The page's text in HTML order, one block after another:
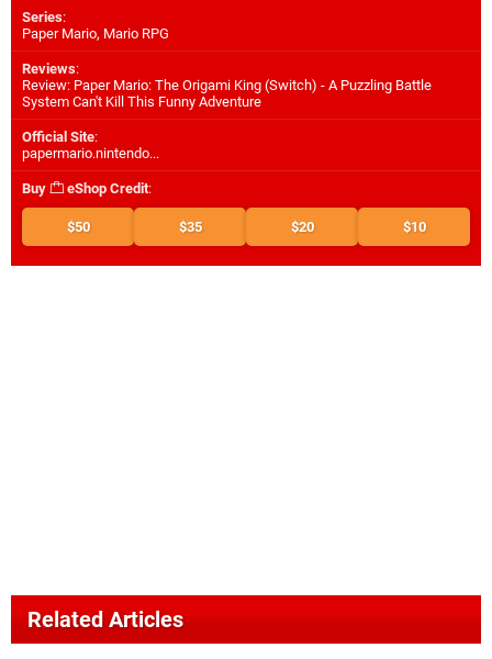
Series:
Paper Mario, Mario RPG
Reviews:
Review: Paper Mario: The Origami King (Switch) - A Puzzling Battle
System Can't Kill This Funny Adventure
Official Site:
papermario.nintendo...
Buy eShop Credit:
$50 $35 $20 $10
Related Articles